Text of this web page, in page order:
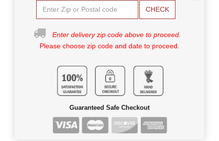
CHECK
Enter delivery zip code above to proceed.
Please choose zip code and date to proceed.
Guaranteed Safe Checkout